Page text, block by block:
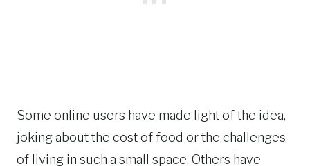
Some online users have made light of the idea,
joking about the cost of food or the challenges
of living in such a small space. Others have